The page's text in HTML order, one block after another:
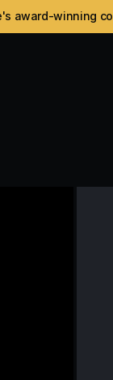
award-winning